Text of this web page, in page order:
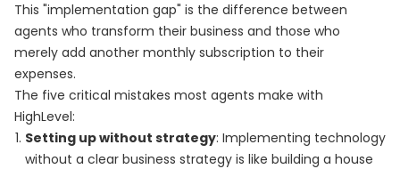
This "implementation gap" is the difference between
agents who transform their business and those who
merely add another monthly subscription to their
expenses.
The five critical mistakes most agents make with
HighLevel:
Setting up without strategy: Implementing technology
without a clear business strategy is like building a house